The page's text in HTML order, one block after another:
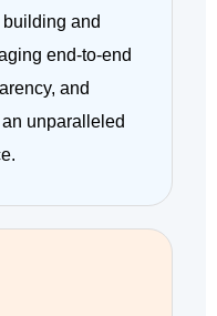
and
end-to-end
and
unparalleled